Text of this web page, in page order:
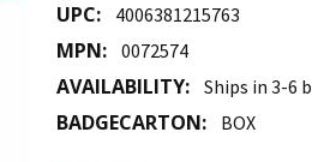
UPC: 4006381215763
MPN: 0072574
AVAILABILITY: Ships in 3-6
BADGECARTON: BOX